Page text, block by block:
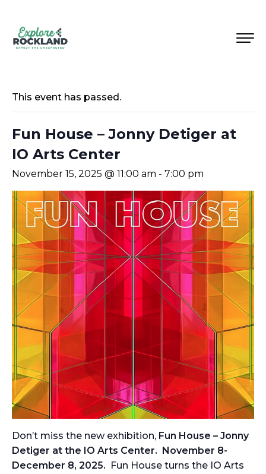
This event has passed.
Fun House – Jonny Detiger at
IO Arts Center
November 15, 2025 @ 11:00 am - 7:00 pm
Don’t miss the new exhibition, Fun House – Jonny
Detiger at the IO Arts Center. November 8-
December 8, 2025. Fun House turns the IO Arts